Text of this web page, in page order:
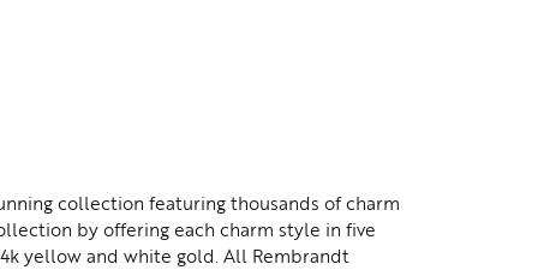
collection featuring thousands of charm
by offering each charm style in five
yellow and white gold. All Rembrandt